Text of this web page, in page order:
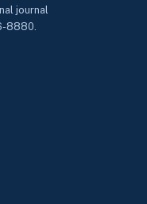
journal
8880.